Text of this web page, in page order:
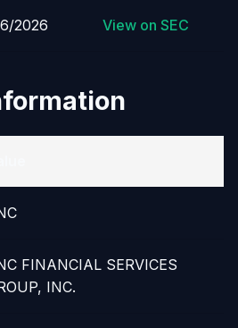
2026 View on SEC
FINANCIAL SERVICES
INC.